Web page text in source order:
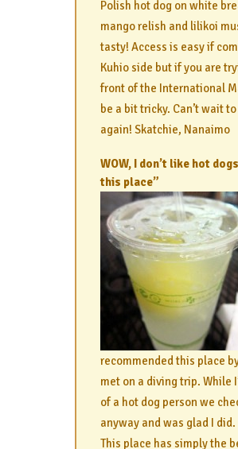
Polish hot dog on white
mango relish and lilikoi
tasty! Access is easy if
Kuhio side but if you are
front of the International
be a bit tricky. Can’t wait to
again! Skatchie, Nanaimo
WOW, I don’t like hot
this place”
recommended this place by
met on a diving trip. While
of a hot dog person we
anyway and was glad I did.
This place has simply the